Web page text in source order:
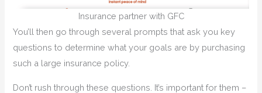
Insurance partner with GFC
You’ll then go through several prompts that ask you key
questions to determine what your goals are by purchasing
such a large insurance policy.
Don’t rush through these questions. It’s important for them –